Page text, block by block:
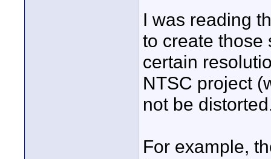
I was reading
to create those
certain
NTSC project
not be
For example,